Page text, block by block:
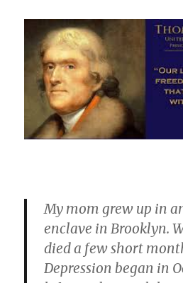
My mom grew up in
enclave in Brooklyn.
died a few short
Depression began in